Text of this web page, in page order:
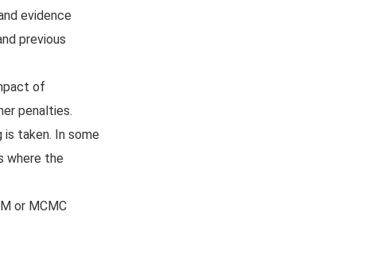
evidence
previous
of
penalties.
taken. In some
where the
or MCMC